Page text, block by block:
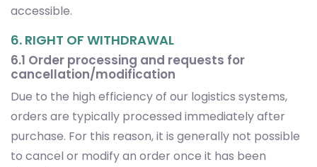
accessible.
6. RIGHT OF WITHDRAWAL
6.1 Order processing and requests for
cancellation/modification
Due to the high efficiency of our logistics systems,
orders are typically processed immediately after
purchase. For this reason, it is generally not possible
to cancel or modify an order once it has been